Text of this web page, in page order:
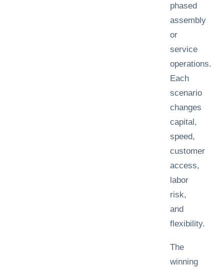
phased
assembly
or
service
operations.
Each
scenario
changes
capital,
speed,
customer
access,
labor
risk,
and
flexibility.
The
winning